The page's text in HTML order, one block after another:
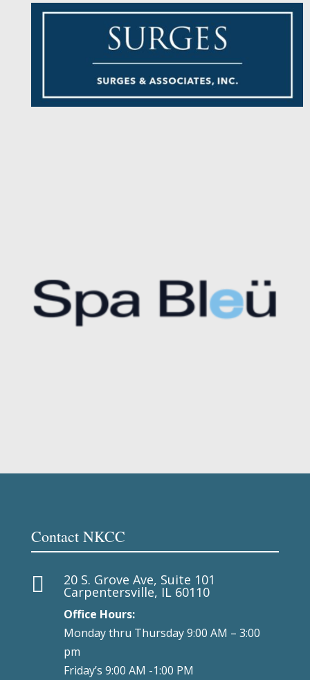
Contact NKCC
 20 S. Grove Ave, Suite 101
Carpentersville, IL 60110
Office Hours:
Monday thru Thursday 9:00 AM – 3:00
pm
Friday’s 9:00 AM -1:00 PM